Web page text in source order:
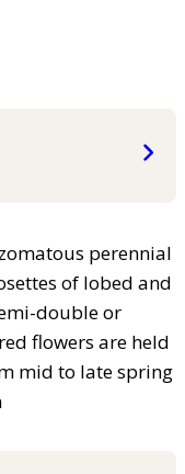
perennial
of lobed and
double or
flowers are held
mid to late spring